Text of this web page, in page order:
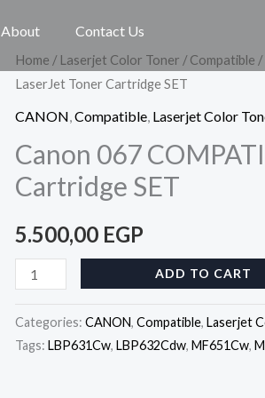
About Contact Us
Home / Laserjet Color Toner /Compatible /
LaserJet Toner Cartridge SET
CANON Compatible Laserjet Color
Canon 067
Cartridge SET
5.500,00 EGP
Canon
067
COMPATIBLE
Toner
Cartridge
quantity
ADD TO CART
Categories: CANON, Compatible, Laserjet
Tags: LBP631Cw, LBP632Cdw, MF651Cw,